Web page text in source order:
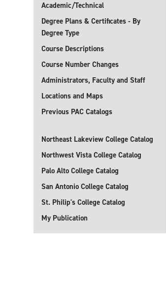
Academic/Technical
Degree Plans & Certificates - By
Degree Type
Course Descriptions
Course Number Changes
Administrators, Faculty and Staff
Locations and Maps
Previous PAC Catalogs
Northeast Lakeview College Catalog
Northwest Vista College Catalog
Palo Alto College Catalog
San Antonio College Catalog
St. Philip's College Catalog
My Publication